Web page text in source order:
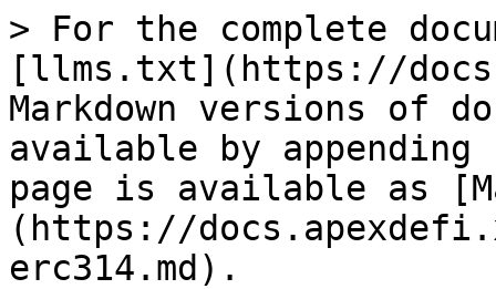
> For the complete
[llms.txt](https://
Markdown versions of
available by
page is available as
(https://
erc314.md).